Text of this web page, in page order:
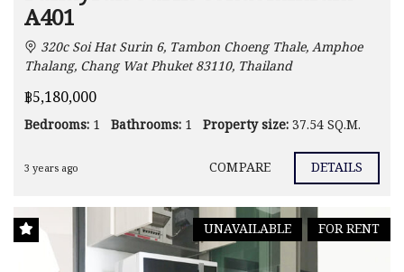
A401
320c Soi Hat Surin 6, Tambon Choeng Thale, Amphoe
Thalang, Chang Wat Phuket 83110, Thailand
฿5,180,000
Bedrooms: 1 Bathrooms: 1 Property size:37.54 SQ.M.
3 years ago COMPARE DETAILS
FOR RENT
UNAVAILABLE